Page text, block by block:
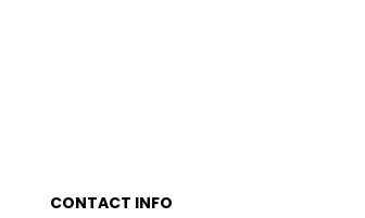
CONTACT INFO